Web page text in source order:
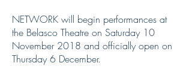
NETWORK will begin performances at
the Belasco Theatre on Saturday 10
November 2018 and officially open on
Thursday 6 December.